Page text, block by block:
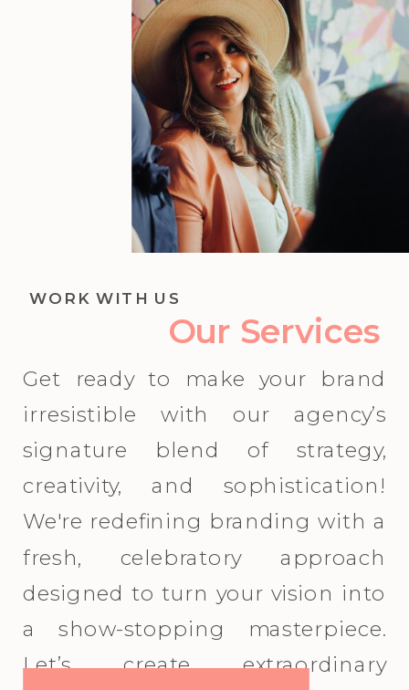
WORK WITH US
Our Services
Get ready to make your brand
irresistible with our agency’s
signature blend of strategy,
creativity, and sophistication!
We're redefining branding with a
fresh, celebratory approach
designed to turn your vision into
a show-stopping masterpiece.
Let’s create extraordinary